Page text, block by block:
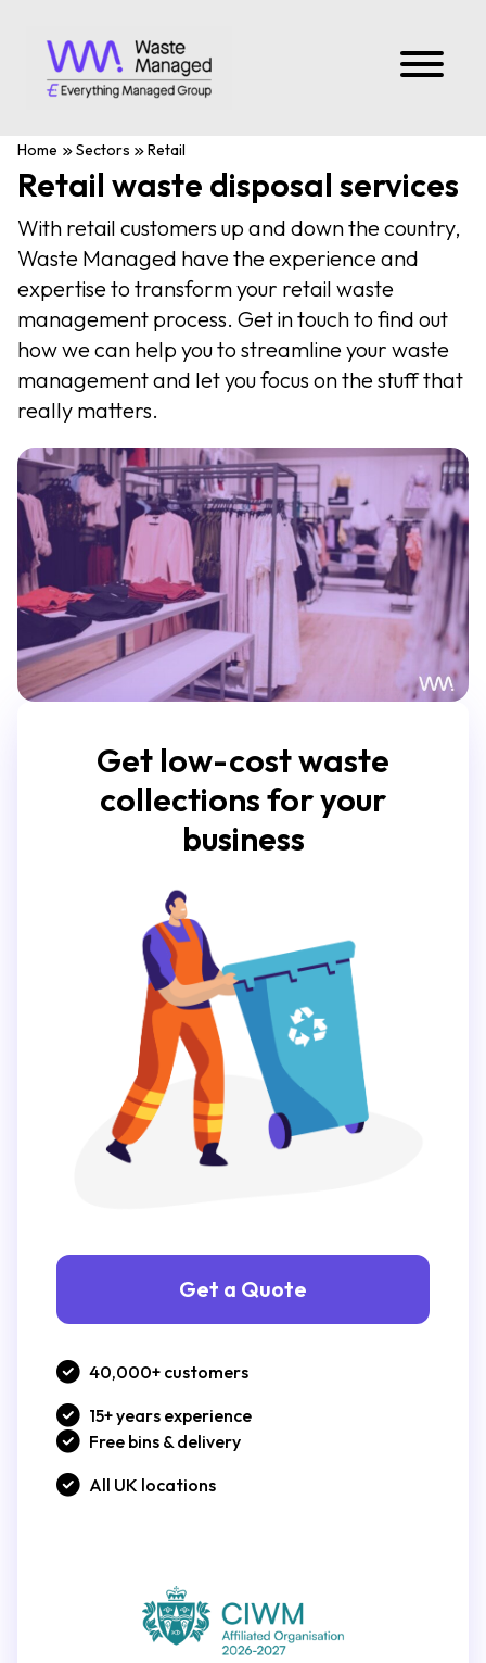
Home Sectors Retail
Retail waste disposal services
With retail customers up and down the country,
Waste Managed have the experience and
expertise to transform your retail waste
management process. Get in touch to find out
how we can help you to streamline your waste
management and let you focus on the stuff that
really matters.
Get low-cost waste
collections for your
business
Get a Quote
40,000+ customers
15+ years experience
Free bins & delivery
All UK locations